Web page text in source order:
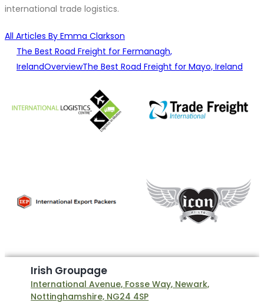
international trade logistics.
All Articles By Emma Clarkson
The Best Road Freight for Fermanagh,
IrelandOverviewThe Best Road Freight for Mayo, Ireland
Irish Groupage
International Avenue, Fosse Way, Newark,
Nottinghamshire, NG24 4SP